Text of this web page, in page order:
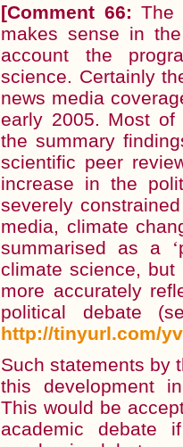
[Comment 66: The
makes sense in
account the
science. Certainly
news media
early 2005. Most
the summary
scientific peer
increase in the
severely
media, climate
summarised as a
‘
climate science,
more accurately
political debate
http://tinyurl.com/
Such statements by
this development
This would be
academic debate